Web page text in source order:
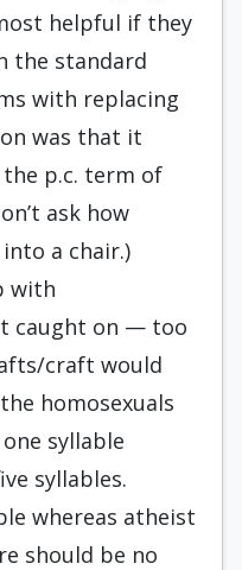
helpful if they
the standard
with replacing
was that it
the p.c. term of
ask how
a chair.)
with
caught on — too
craft would
homosexuals
syllable
syllables.
whereas atheist
should be no